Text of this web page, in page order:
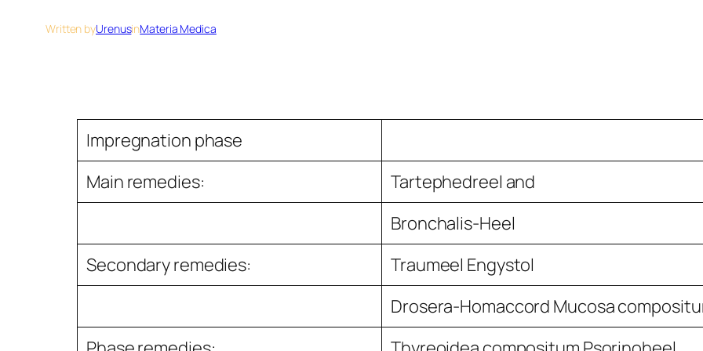
Written byUrenusinMateria Medica
Impregnation phase
Main remedies:
Tartephedreel and
Bronchalis-Heel
Secondary remedies:
Traumeel Engystol
Drosera-Homaccord Mucosa